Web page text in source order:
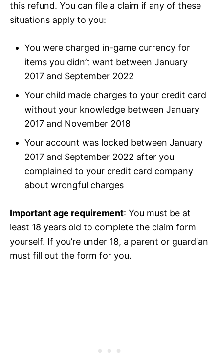
this refund. You can file a claim if any of these
situations apply to you:
You were charged in-game currency for
items you didn’t want between January
2017 and September 2022
Your child made charges to your credit card
without your knowledge between January
2017 and November 2018
Your account was locked between January
2017 and September 2022 after you
complained to your credit card company
about wrongful charges
Important age requirement: You must be at
least 18 years old to complete the claim form
yourself. If you’re under 18, a parent or guardian
must fill out the form for you.